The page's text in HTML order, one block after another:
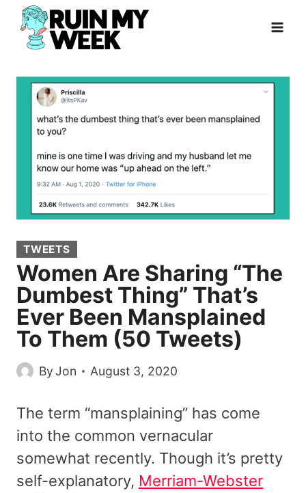
Skip
content
TWEETS
Women Are Sharing “The
Dumbest Thing” That’s
Ever Been Mansplained
To Them (50 Tweets)
ByJon August 3, 2020
The term “mansplaining” has come
into the common vernacular
somewhat recently. Though it’s pretty
self-explanatory, Merriam-Webster